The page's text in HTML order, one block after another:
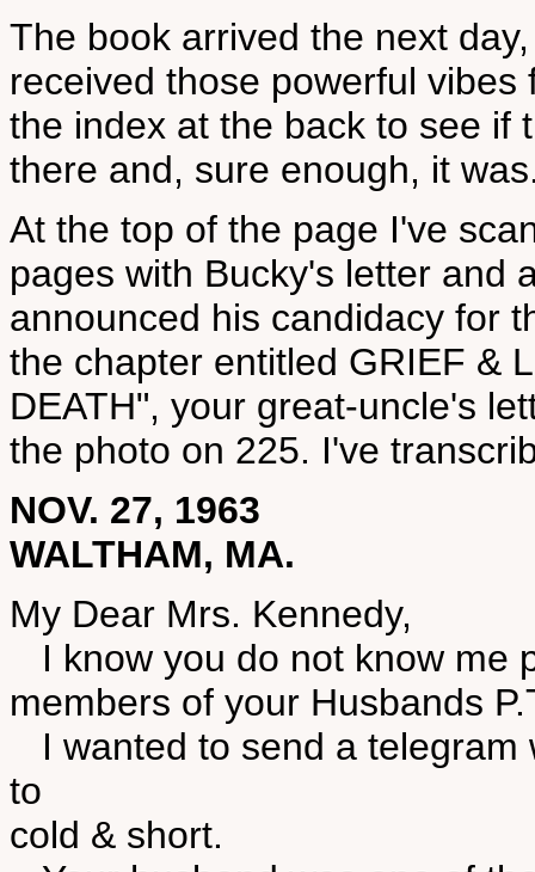
The book arrived the next
received those powerful
the index at the back to see if
there and, sure enough, it
At the top of the page I've
pages with Bucky's letter and
announced his candidacy for
the chapter entitled GRIEF &
DEATH", your great-uncle's
the photo on 225. I've
NOV. 27, 1963
WALTHAM, MA.
My Dear Mrs. Kennedy,
I know you do not know me
members of your Husbands
I wanted to send a telegram
to
cold & short.